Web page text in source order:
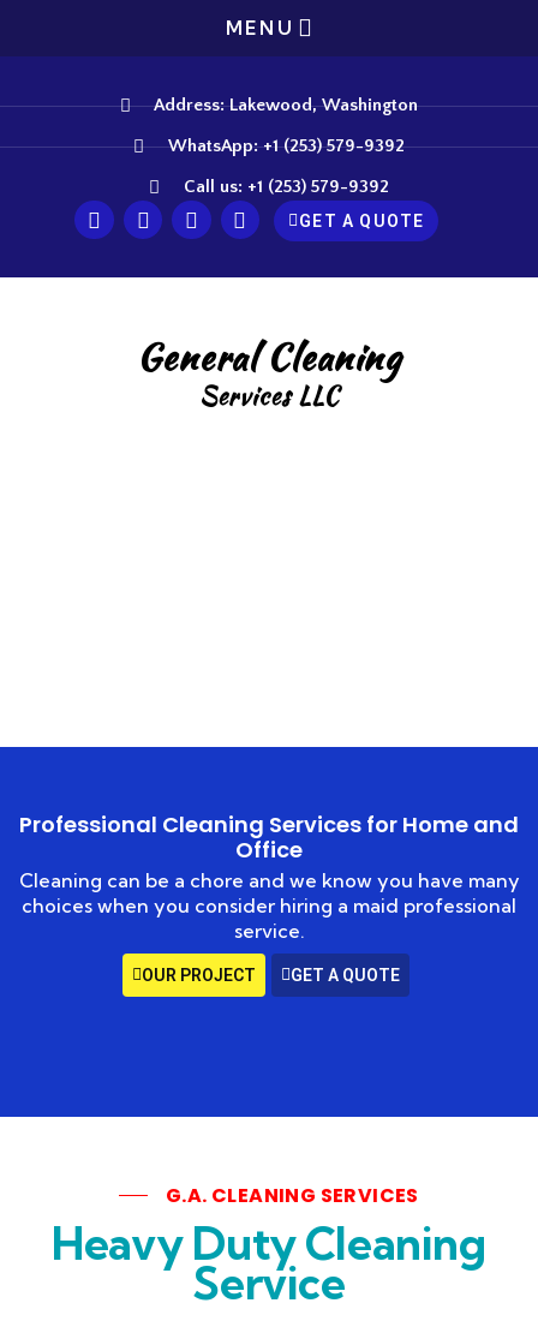
MENU
Address: Lakewood, Washington
WhatsApp: +1 (253) 579-9392
Call us: +1 (253) 579-9392
GET A QUOTE
General Cleaning
Services LLC
Professional Cleaning Services for Home and
Office
Cleaning can be a chore and we know you have many
choices when you consider hiring a maid professional
service.
OUR PROJECT GET A QUOTE
G.A. CLEANING SERVICES
Heavy Duty Cleaning
Service